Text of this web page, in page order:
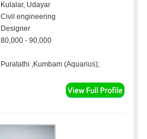
Kulalar, Udayar
Civil engineering
Designer
80,000 - 90,000
Puratathi ,Kumbam (Aquarius);